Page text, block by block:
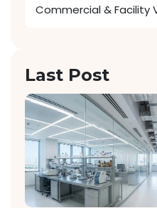
Commercial & Facility
Last Post